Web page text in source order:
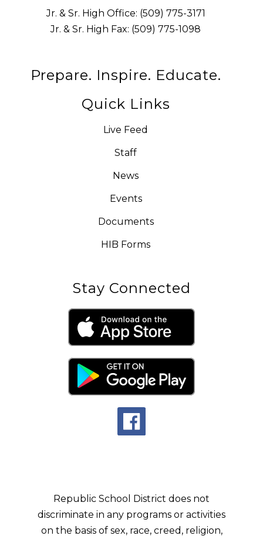
Jr. & Sr. High Office: (509) 775-3171
Jr. & Sr. High Fax: (509) 775-1098
Prepare. Inspire. Educate.
Quick Links
Live Feed
Staff
News
Events
Documents
HIB Forms
Stay Connected
Republic School District does not
discriminate in any programs or activities
on the basis of sex, race, creed, religion,